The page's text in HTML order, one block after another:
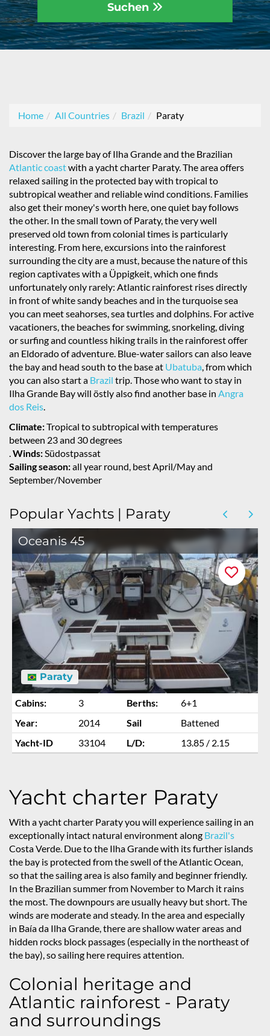
Suchen
Home All Countries Brazil Paraty
Discover the large bay of Ilha Grande and the Brazilian
Atlantic coastwith a yacht charter Paraty. The area offers
relaxed sailing in the protected bay with tropical to
subtropical weather and reliable wind conditions. Families
also get their money's worth here, one quiet bay follows
the other. In the small town of Paraty, the very well
preserved old town from colonial times is particularly
interesting. From here, excursions into the rainforest
surrounding the city are a must, because the nature of this
region captivates with a Üppigkeit, which one finds
unfortunately only rarely: Atlantic rainforest rises directly
in front of white sandy beaches and in the turquoise sea
you can meet seahorses, sea turtles and dolphins. For active
vacationers, the beaches for swimming, snorkeling, diving
or surfing and countless hiking trails in the rainforest offer
an Eldorado of adventure. Blue-water sailors can also leave
the bay and head south to the base at Ubatuba, from which
you can also start a Brazil trip. Those who want to stay in
Ilha Grande Bay will östly also find another base in Angra
dos Reis.
Climate:Tropical to subtropical with temperatures
between 23 and 30 degrees
.Winds:Südostpassat
Sailing season:all year round, best April/May and
September/November
Popular Yachts | Paraty
Oceanis 45
Paraty
Cabins: 3 Berths:
6+1
Year:
2014 Sail
Battened
Yacht-ID
33104 L/D: 13.85 / 2.15
Yacht charter Paraty
With a yacht charter Paraty you will experience sailing in an
exceptionally intact natural environment along Brazil's
Costa Verde. Due to the Ilha Grande with its further islands
the bay is protected from the swell of the Atlantic Ocean,
so that the sailing area is also family and beginner friendly.
In the Brazilian summer from November to March it rains
the most. The downpours are usually heavy but short. The
winds are moderate and steady. In the area and especially
in Baía da Ilha Grande, there are shallow water areas and
hidden rocks block passages (especially in the northeast of
the bay), so sailing here requires attention.
Colonial heritage and
Atlantic rainforest - Paraty
and surroundings